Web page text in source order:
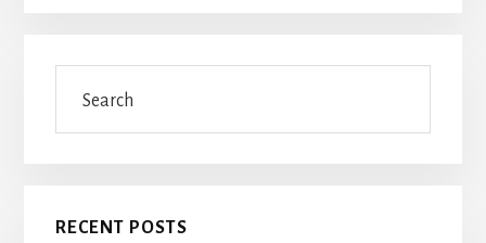
RECENT POSTS